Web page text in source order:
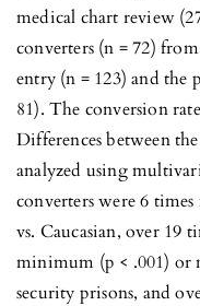
medical chart review
converters (n = 72)
entry (n = 123) and the
81). The conversion
Differences between
analyzed using
converters were 6
vs. Caucasian, over 19
minimum (p < .001) or
security prisons, and